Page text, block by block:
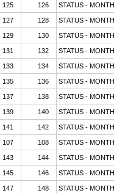
125 126 STATUS -
127 128 STATUS -
129 130 STATUS -
131 132 STATUS -
133 134 STATUS -
135 136 STATUS -
137 138 STATUS -
139 140 STATUS -
141 142 STATUS -
107 108 STATUS -
143 144 STATUS -
145 146 STATUS -
147 148 STATUS -